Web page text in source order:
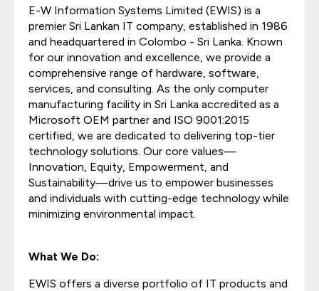
E-W Information Systems Limited (EWIS) is a
premier Sri Lankan IT company, established in 1986
and headquartered in Colombo - Sri Lanka. Known
for our innovation and excellence, we provide a
comprehensive range of hardware, software,
services, and consulting. As the only computer
manufacturing facility in Sri Lanka accredited as a
Microsoft OEM partner and ISO 9001:2015
certified, we are dedicated to delivering top-tier
technology solutions. Our core values—
Innovation, Equity, Empowerment, and
Sustainability—drive us to empower businesses
and individuals with cutting-edge technology while
minimizing environmental impact.
What We Do:
EWIS offers a diverse portfolio of IT products and